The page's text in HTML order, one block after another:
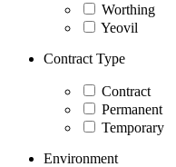
Worthing
Yeovil
Contract Type
Contract
Permanent
Temporary
Environment